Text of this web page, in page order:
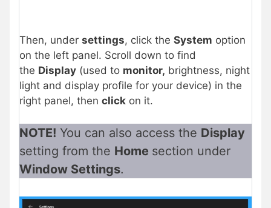
Then, under settings, click the System option
on the left panel. Scroll down to find
the Display (used to monitor, brightness, night
light and display profile for your device) in the
right panel, then click on it.
NOTE! You can also access the Display
setting from the Home section under
Window Settings.